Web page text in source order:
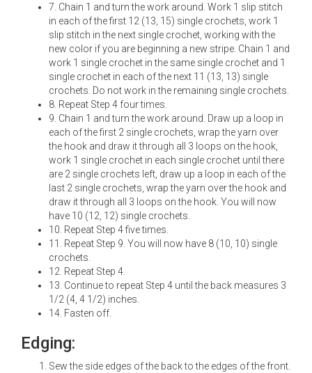
7. Chain 1 and turn the work around. Work 1 slip stitch
in each of the first 12 (13, 15) single crochets, work 1
slip stitch in the next single crochet, working with the
new color if you are beginning a new stripe. Chain 1 and
work 1 single crochet in the same single crochet and 1
single crochet in each of the next 11 (13, 13) single
crochets. Do not work in the remaining single crochets.
8. Repeat Step 4 four times.
9. Chain 1 and turn the work around. Draw up a loop in
each of the first 2 single crochets, wrap the yarn over
the hook and draw it through all 3 loops on the hook,
work 1 single crochet in each single crochet until there
are 2 single crochets left, draw up a loop in each of the
last 2 single crochets, wrap the yarn over the hook and
draw it through all 3 loops on the hook. You will now
have 10 (12, 12) single crochets.
10. Repeat Step 4 five times.
11. Repeat Step 9. You will now have 8 (10, 10) single
crochets.
12. Repeat Step 4.
13. Continue to repeat Step 4 until the back measures 3
1/2 (4, 4 1/2) inches.
14. Fasten off.
Edging:
Sew the side edges of the back to the edges of the front.